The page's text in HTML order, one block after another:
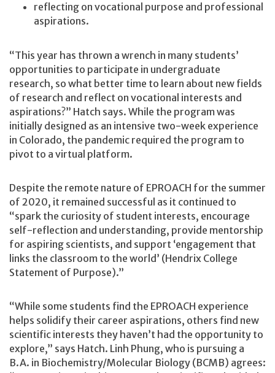
reflecting on vocational purpose and professional
aspirations.
“This year has thrown a wrench in many students’
opportunities to participate in undergraduate
research, so what better time to learn about new fields
of research and reflect on vocational interests and
aspirations?” Hatch says. While the program was
initially designed as an intensive two-week experience
in Colorado, the pandemic required the program to
pivot to a virtual platform.
Despite the remote nature of EPROACH for the summer
of 2020, it remained successful as it continued to
“spark the curiosity of student interests, encourage
self-reflection and understanding, provide mentorship
for aspiring scientists, and support ‘engagement that
links the classroom to the world’ (Hendrix College
Statement of Purpose).”
“While some students find the EPROACH experience
helps solidify their career aspirations, others find new
scientific interests they haven’t had the opportunity to
explore,” says Hatch. Linh Phung, who is pursuing a
B.A. in Biochemistry/Molecular Biology (BCMB) agrees: